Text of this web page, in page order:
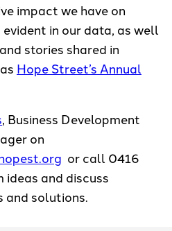
impact we have on
evident in our data, as well
stories shared in
Hope Street’s Annual
, Business Development
on
or call 0416
and discuss
solutions.